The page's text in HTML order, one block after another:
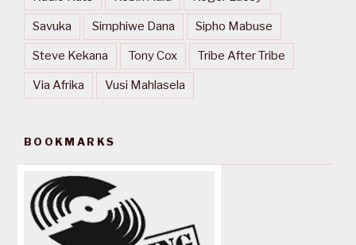
Savuka Simphiwe Dana Sipho Mabuse
Steve Kekana Tony Cox Tribe After Tribe
Via Afrika Vusi Mahlasela
BOOKMARKS